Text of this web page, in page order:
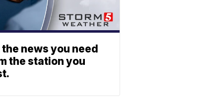
the news you need
the station you